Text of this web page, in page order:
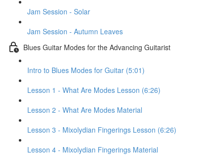
Jam Session - Solar
Jam Session - Autumn Leaves
Blues Guitar Modes for the Advancing Guitarist
Intro to Blues Modes for Guitar (5:01)
Lesson 1 - What Are Modes Lesson (6:26)
Lesson 2 - What Are Modes Material
Lesson 3 - Mixolydian Fingerings Lesson (6:26)
Lesson 4 - Mixolydian Fingerings Material